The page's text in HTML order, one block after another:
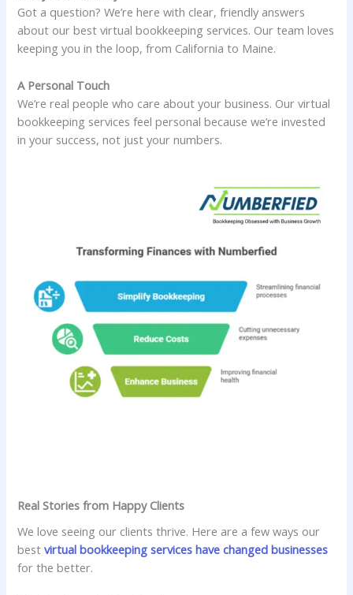
Got a question? We’re here with clear, friendly answers
about our best virtual bookkeeping services. Our team loves
keeping you in the loop, from California to Maine.
A Personal Touch
We’re real people who care about your business. Our virtual
bookkeeping services feel personal because we’re invested
in your success, not just your numbers.
Real Stories from Happy Clients
We love seeing our clients thrive. Here are a few ways our
bestvirtual bookkeeping services have changed businesses
for the better.